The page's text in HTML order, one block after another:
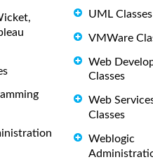
UML Classes
VMWare
Web
Classes
Web
Classes
Weblogic